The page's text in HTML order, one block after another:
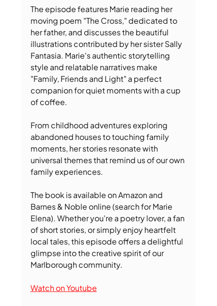
The episode features Marie reading her
moving poem "The Cross," dedicated to
her father, and discusses the beautiful
illustrations contributed by her sister Sally
Fantasia. Marie's authentic storytelling
style and relatable narratives make
"Family, Friends and Light" a perfect
companion for quiet moments with a cup
of coffee.
From childhood adventures exploring
abandoned houses to touching family
moments, her stories resonate with
universal themes that remind us of our own
family experiences.
The book is available on Amazon and
Barnes & Noble online (search for Marie
Elena). Whether you're a poetry lover, a fan
of short stories, or simply enjoy heartfelt
local tales, this episode offers a delightful
glimpse into the creative spirit of our
Marlborough community.
Watch on Youtube